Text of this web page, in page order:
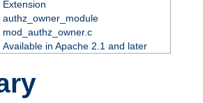
Extension
authz_owner_module
mod_authz_owner.c
Available in Apache 2.1 and later